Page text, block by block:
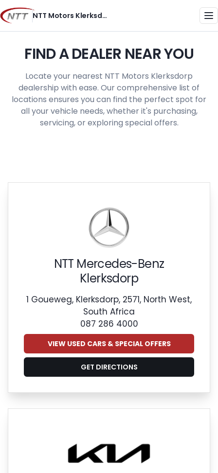
Skip
to
content
NTT Motors Klerksdorp
FIND A DEALER NEAR YOU
Locate your nearest NTT Motors Klerksdorp
dealership with ease. Our comprehensive list of
locations ensures you can find the perfect spot for
all your vehicle needs, whether it's purchasing,
servicing, or exploring special offers.
NTT Mercedes-Benz
Klerksdorp
1 Goueweg, Klerksdorp, 2571, North West,
South Africa
087 286 4000
VIEW USED CARS & SPECIAL OFFERS
GET DIRECTIONS